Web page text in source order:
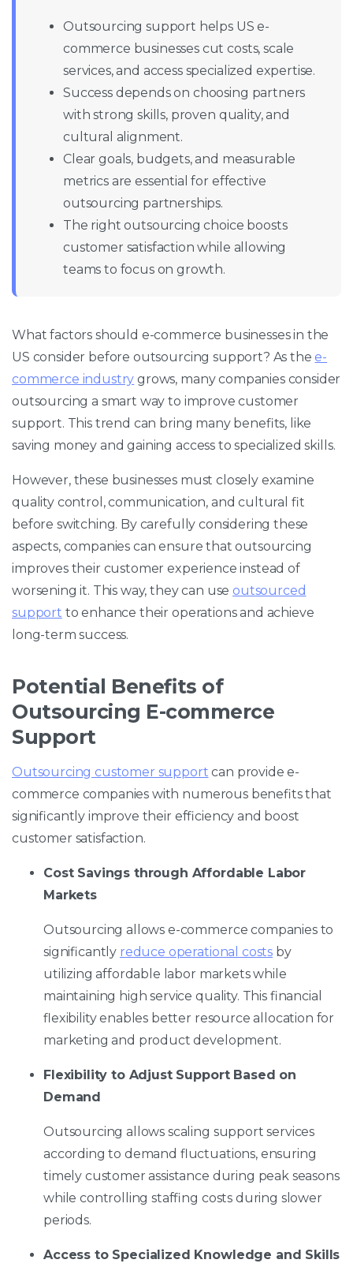
Outsourcing support helps US e-
commerce businesses cut costs, scale
services, and access specialized expertise.
Success depends on choosing partners
with strong skills, proven quality, and
cultural alignment.
Clear goals, budgets, and measurable
metrics are essential for effective
outsourcing partnerships.
The right outsourcing choice boosts
customer satisfaction while allowing
teams to focus on growth.
What factors should e-commerce businesses in the
US consider before outsourcing support? As the e-
commerce industry grows, many companies consider
outsourcing a smart way to improve customer
support. This trend can bring many benefits, like
saving money and gaining access to specialized skills.
However, these businesses must closely examine
quality control, communication, and cultural fit
before switching. By carefully considering these
aspects, companies can ensure that outsourcing
improves their customer experience instead of
worsening it. This way, they can use outsourced
support to enhance their operations and achieve
long-term success.
Potential Benefits of
Outsourcing E-commerce
Support
Outsourcing customer support can provide e-
commerce companies with numerous benefits that
significantly improve their efficiency and boost
customer satisfaction.
Cost Savings through Affordable Labor
Markets
Outsourcing allows e-commerce companies to
significantly reduce operational costs by
utilizing affordable labor markets while
maintaining high service quality. This financial
flexibility enables better resource allocation for
marketing and product development.
Flexibility to Adjust Support Based on
Demand
Outsourcing allows scaling support services
according to demand fluctuations, ensuring
timely customer assistance during peak seasons
while controlling staffing costs during slower
periods.
Access to Specialized Knowledge and Skills